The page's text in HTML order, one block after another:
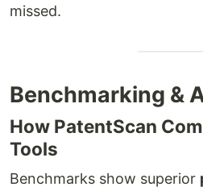
missed.
Benchmarking &
How PatentScan
Tools
Benchmarks show superior